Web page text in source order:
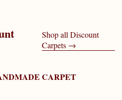
Shop all Discount
Carpets→
CARPET